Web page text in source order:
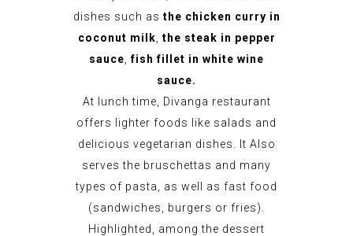
dishes such as the chicken curry in
coconut milk the steak in pepper
sauce ,fish fillet in white wine
sauce.
At lunch time, Divanga restaurant
offers lighter foods like salads and
delicious vegetarian dishes. It Also
serves the bruschettas and many
types of pasta, as well as fast food
(sandwiches, burgers or fries).
Highlighted, among the dessert